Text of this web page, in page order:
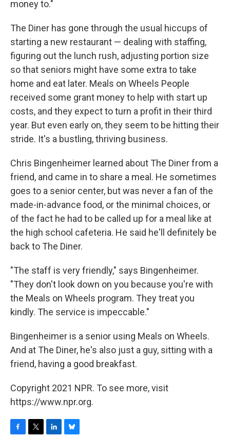
money to."
The Diner has gone through the usual hiccups of
starting a new restaurant — dealing with staffing,
figuring out the lunch rush, adjusting portion size
so that seniors might have some extra to take
home and eat later. Meals on Wheels People
received some grant money to help with start up
costs, and they expect to turn a profit in their third
year. But even early on, they seem to be hitting their
stride. It's a bustling, thriving business.
Chris Bingenheimer learned about The Diner from a
friend, and came in to share a meal. He sometimes
goes to a senior center, but was never a fan of the
made-in-advance food, or the minimal choices, or
of the fact he had to be called up for a meal like at
the high school cafeteria. He said he'll definitely be
back to The Diner.
"The staff is very friendly," says Bingenheimer.
"They don't look down on you because you're with
the Meals on Wheels program. They treat you
kindly. The service is impeccable."
Bingenheimer is a senior using Meals on Wheels.
And at The Diner, he's also just a guy, sitting with a
friend, having a good breakfast.
Copyright 2021 NPR. To see more, visit
https://www.npr.org.